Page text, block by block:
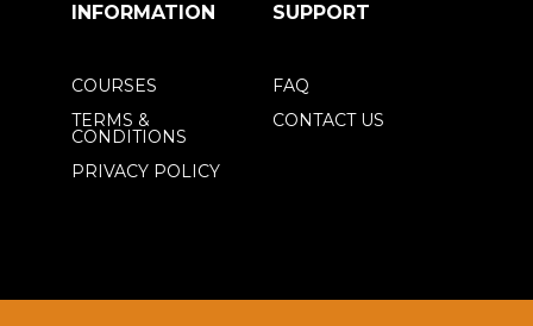
INFORMATION SUPPORT
COURSES
TERMS &
CONDITIONS
PRIVACY POLICY
FAQ
CONTACT US